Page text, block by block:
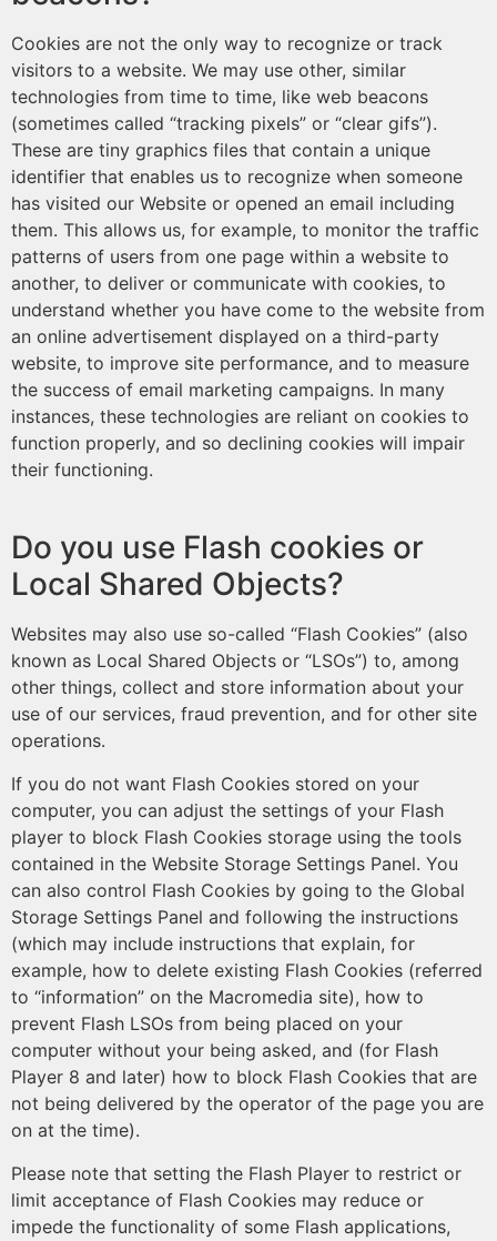
Cookies are not the only way to recognize or track
visitors to a website. We may use other, similar
technologies from time to time, like web beacons
(sometimes called “tracking pixels” or “clear gifs”).
These are tiny graphics files that contain a unique
identifier that enables us to recognize when someone
has visited our Website or opened an email including
them. This allows us, for example, to monitor the traffic
patterns of users from one page within a website to
another, to deliver or communicate with cookies, to
understand whether you have come to the website from
an online advertisement displayed on a third-party
website, to improve site performance, and to measure
the success of email marketing campaigns. In many
instances, these technologies are reliant on cookies to
function properly, and so declining cookies will impair
their functioning.
Do you use Flash cookies or
Local Shared Objects?
Websites may also use so-called “Flash Cookies” (also
known as Local Shared Objects or “LSOs”) to, among
other things, collect and store information about your
use of our services, fraud prevention, and for other site
operations.
If you do not want Flash Cookies stored on your
computer, you can adjust the settings of your Flash
player to block Flash Cookies storage using the tools
contained in the Website Storage Settings Panel. You
can also control Flash Cookies by going to the Global
Storage Settings Panel and following the instructions
(which may include instructions that explain, for
example, how to delete existing Flash Cookies (referred
to “information” on the Macromedia site), how to
prevent Flash LSOs from being placed on your
computer without your being asked, and (for Flash
Player 8 and later) how to block Flash Cookies that are
not being delivered by the operator of the page you are
on at the time).
Please note that setting the Flash Player to restrict or
limit acceptance of Flash Cookies may reduce or
impede the functionality of some Flash applications,